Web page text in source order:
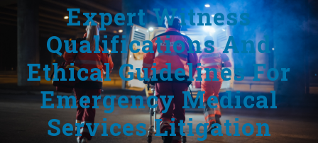
Expert Witness
Qualifications And
Ethical Guidelines For
Emergency Medical
Services Litigation